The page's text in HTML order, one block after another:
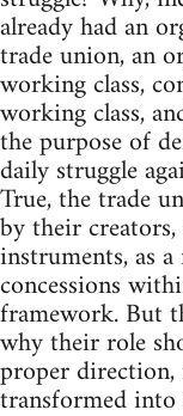
already had an
trade union, an
working class,
working class,
the purpose of
daily struggle
True, the trade
by their
instruments, as
concessions
framework. But
why their role
proper direction,
transformed